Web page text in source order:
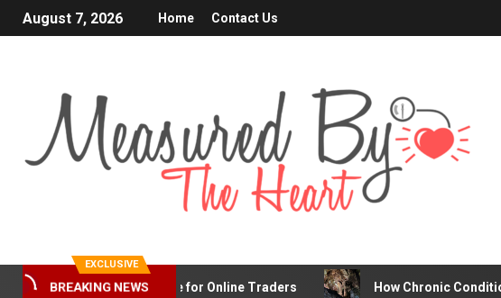
August 7, 2026 Home Contact Us
EXCLUSIVE
BREAKING NEWS
Is a Popular Choice for Online Traders How Chronic Condition